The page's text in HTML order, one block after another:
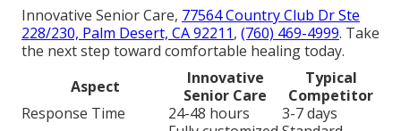
Innovative Senior Care, 77564 Country Club Dr Ste
228/230, Palm Desert, CA 92211, (760) 469-4999. Take
the next step toward comfortable healing today.
Aspect
Innovative
Senior Care
Typical
Competitor
Response Time
24-48 hours
3-7 days